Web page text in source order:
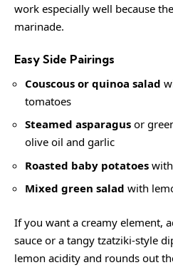
work especially well because
marinade.
Easy Side Pairings
Couscous or quinoa salad
tomatoes
Steamed asparagus or
olive oil and garlic
Roasted baby potatoes
Mixed green salad with
If you want a creamy element,
sauce or a tangy tzatziki-style
lemon acidity and rounds out